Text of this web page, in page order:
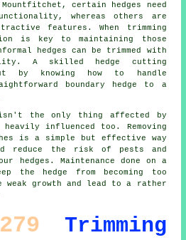
certain hedges need
whereas others are
features. When trimming
is key to maintaining those
hedges can be trimmed with
A skilled hedge cutting
by knowing how to handle
boundary hedge to a
isn't the only thing affected by
influenced too. Removing
is a simple but effective way
reduce the risk of pests and
hedges. Maintenance done on a
the hedge from becoming too
weak growth and lead to a rather
Trimming